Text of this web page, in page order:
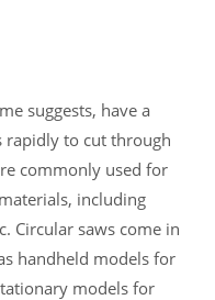
suggests, have a
rapidly to cut through
commonly used for
including
Circular saws come in
handheld models for
models for